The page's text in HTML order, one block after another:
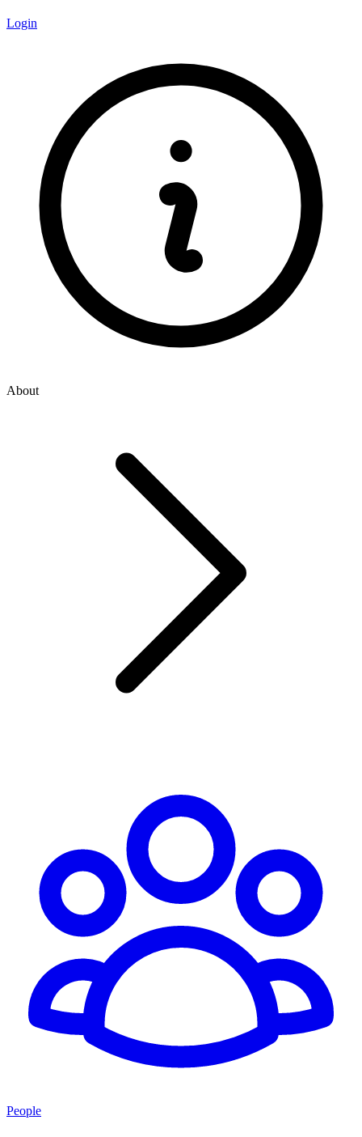
Login
About
People